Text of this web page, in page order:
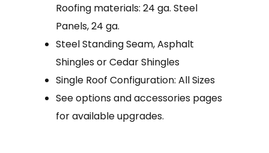
Roofing materials: 24 ga. Steel
Panels, 24 ga.
Steel Standing Seam, Asphalt
Shingles or Cedar Shingles
Single Roof Configuration: All Sizes
See options and accessories pages
for available upgrades.